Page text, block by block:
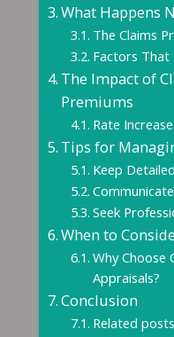
What Happens
The Claims
Factors That
The Impact of
Premiums
Rate
Tips for
Keep
Seek
When to
Why
Appraisals?
Conclusion
Related